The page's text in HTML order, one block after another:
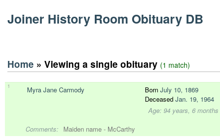
Joiner History Room Obituary DB
Home » Viewing a single obituary (1 match)
1 Myra Jane Carmody Born July 10, 1869
Deceased Jan. 19, 1964
Age: 94 years, 6 months
Comments:
Maiden name - McCarthy